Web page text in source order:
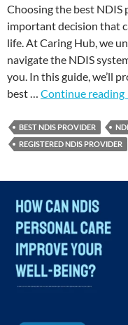
Choosing the best NDIS
important decision that
life. At Caring Hub, we
navigate the NDIS
you. In this guide, we’ll
best … Continue reading
BEST NDIS PROVIDER
REGISTERED NDIS PROVIDER